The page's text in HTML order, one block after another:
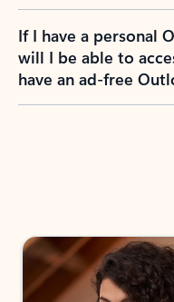
If I have a personal
will I be able to
have an ad-free